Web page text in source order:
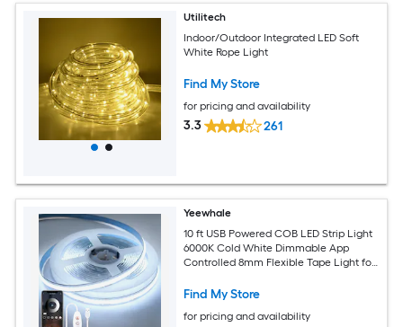
Utilitech
Indoor/Outdoor Integrated LED Soft
White Rope Light
Find My Store
for pricing and availability
3.3 261
Yeewhale
10 ft USB Powered COB LED Strip Light
6000K Cold White Dimmable App
Controlled 8mm Flexible Tape Light for
Find My Store
for pricing and availability